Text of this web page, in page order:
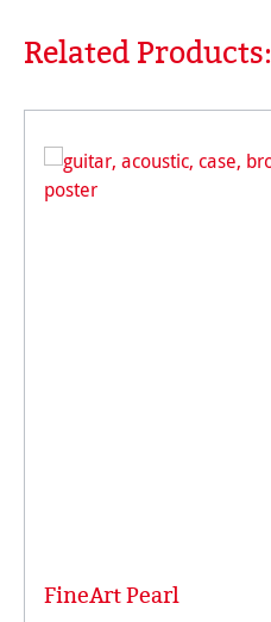
Skip product gallery
Related Products:
FineArt Pearl